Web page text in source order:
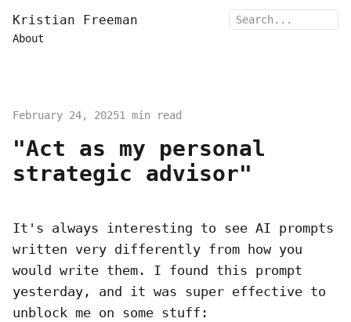
Kristian Freeman
About
February 24, 20251 min read
"Act as my personal
strategic advisor"
It's always interesting to see AI prompts
written very differently from how you
would write them. I found this prompt
yesterday, and it was super effective to
unblock me on some stuff: